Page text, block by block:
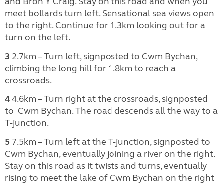
meet bollards turn left. Sensational sea views open
to the right. Continue for 1.3km looking out for a
turn on the left.
3 2.7km – Turn left, signposted to Cwm Bychan,
climbing the long hill for 1.8km to reach a
crossroads.
44.6km – Turn right at the crossroads, signposted
to Cwm Bychan. The road descends all the way to a
T-junction.
5 7.5km – Turn left at the T-junction, signposted to
Cwm Bychan, eventually joining a river on the right.
Stay on this road as it twists and turns, eventually
rising to meet the lake of Cwm Bychan on the right